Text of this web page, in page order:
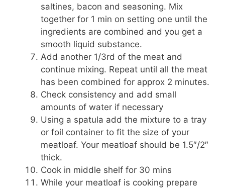
saltines, bacon and seasoning. Mix
together for 1 min on setting one until the
ingredients are combined and you get a
smooth liquid substance.
Add another 1/3rd of the meat and
continue mixing. Repeat until all the meat
has been combined for approx 2 minutes.
Check consistency and add small
amounts of water if necessary
Using a spatula add the mixture to a tray
or foil container to fit the size of your
meatloaf. Your meatloaf should be 1.5″/2″
thick.
Cook in middle shelf for 30 mins
While your meatloaf is cooking prepare